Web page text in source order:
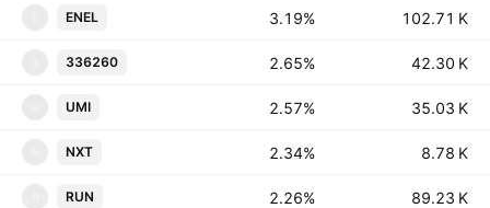
ENEL 3.19% ‪‪102.71 K‬‬
336260 2.65% ‪‪42.30 K‬‬
UMI 2.57% ‪‪35.03 K‬‬
NXT 2.34% ‪‪8.78 K‬‬
RUN 2.26% ‪‪89.23 K‬‬